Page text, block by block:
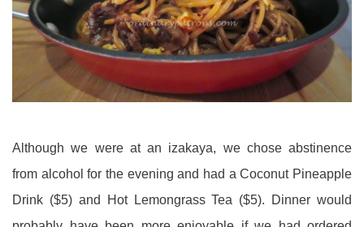
Although we were at an izakaya, we chose abstinence
from alcohol for the evening and had a Coconut Pineapple
Drink ($5) and Hot Lemongrass Tea ($5). Dinner would